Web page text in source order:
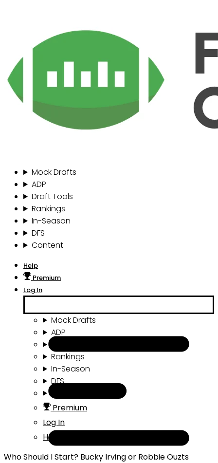
Mock Drafts
ADP
Draft Tools
Rankings
In-Season
DFS
Content
Help
Premium
Log In
Mock Drafts
ADP
Rankings
In-Season
DFS
Premium
Log In
Help
Who Should I Start? Bucky Irving or Robbie Ouzts